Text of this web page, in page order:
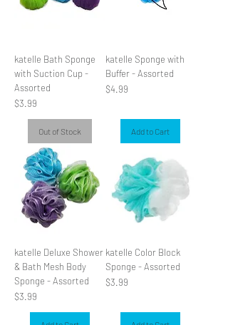
katelle Bath Sponge
with Suction Cup -
Assorted
Price
$3.99
Out of Stock
katelle Sponge with
Buffer - Assorted
Price
$4.99
Add to Cart
katelle Deluxe Shower
& Bath Mesh Body
Sponge - Assorted
Price
$3.99
katelle Color Block
Sponge - Assorted
Price
$3.99